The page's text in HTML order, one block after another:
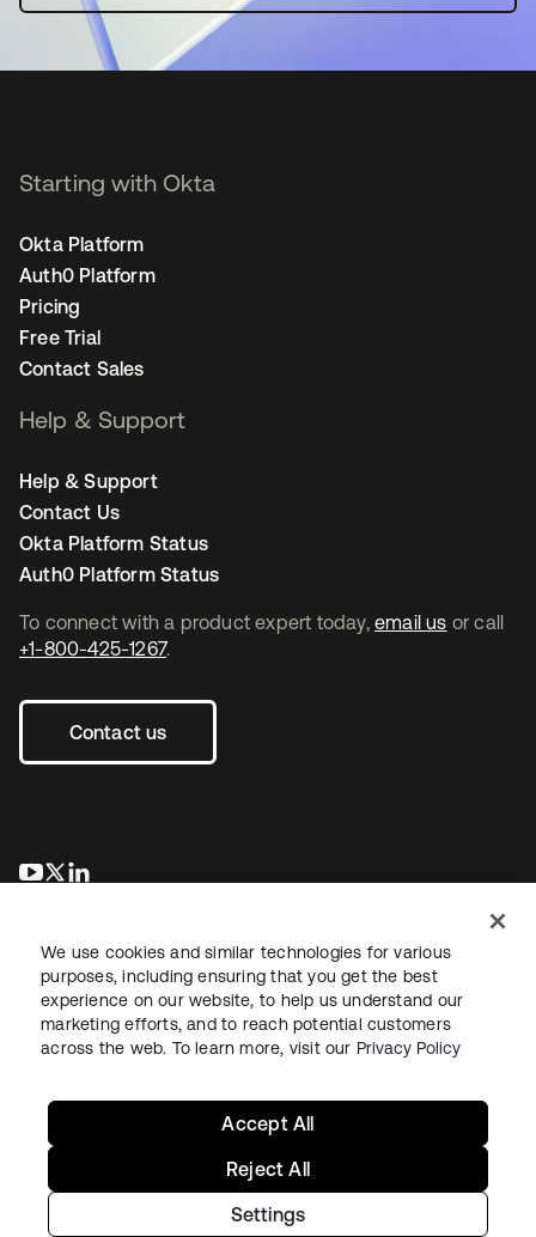
To connect with a product expert today, email us or call
+1-800-425-1267.
Contact us
opens in a new tab
opens in a new tab
Starting with Okta
Okta Platform
Auth0 Platform
Pricing
Free Trial
Contact Sales
Help & Support
Help & Support
Contact Us
Okta Platform Status
Auth0 Platform Status
LegalPrivacy Policy Site TermsSecuritySitemap
Copyright © 2026 Okta. All rights reserved.
We use cookies and similar technologies for various
purposes, including ensuring that you get the best
experience on our website, to help us understand our
marketing efforts, and to reach potential customers
across the web. To learn more, visit our Privacy Policy
Settings
Reject All
Accept All